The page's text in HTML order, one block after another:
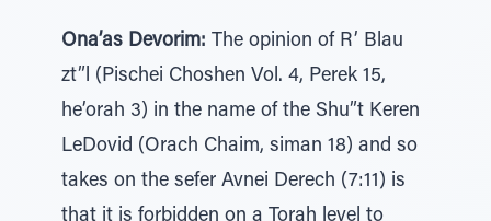
Ona’as Devorim: The opinion of R’ Blau
zt”l (Pischei Choshen Vol. 4, Perek 15,
he’orah 3) in the name of the Shu”t Keren
LeDovid (Orach Chaim, siman 18) and so
takes on the sefer Avnei Derech (7:11) is
that it is forbidden on a Torah level to